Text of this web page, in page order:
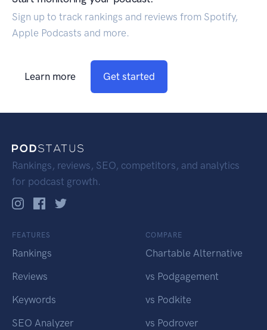
Sign up to track rankings and reviews from Spotify,
Apple Podcasts and more.
Learn more Get started
Rankings, reviews, SEO, competitors, and analytics
for podcast growth.
FEATURES
Rankings
Reviews
Keywords
SEO Analyzer
COMPARE
Chartable Alternative
vs Podgagement
vs Podkite
vs Podrover